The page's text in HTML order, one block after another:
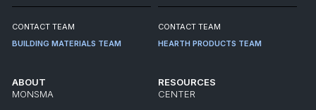
CONTACT TEAM
BUILDING MATERIALS TEAM
CONTACT TEAM
HEARTH PRODUCTS TEAM
ABOUT
MONSMA
RESOURCES
CENTER